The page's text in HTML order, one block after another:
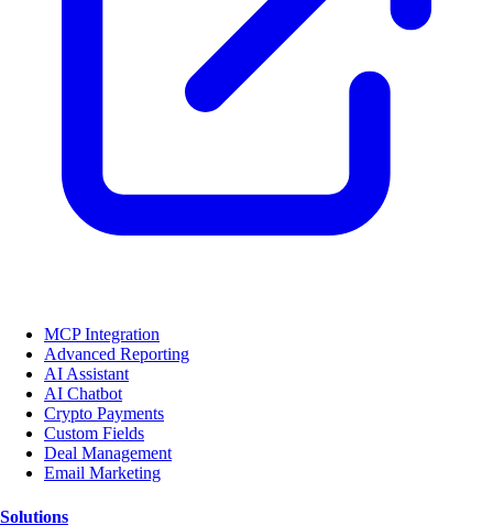
MCP Integration
Advanced Reporting
AI Assistant
AI Chatbot
Crypto Payments
Custom Fields
Deal Management
Email Marketing
Solutions